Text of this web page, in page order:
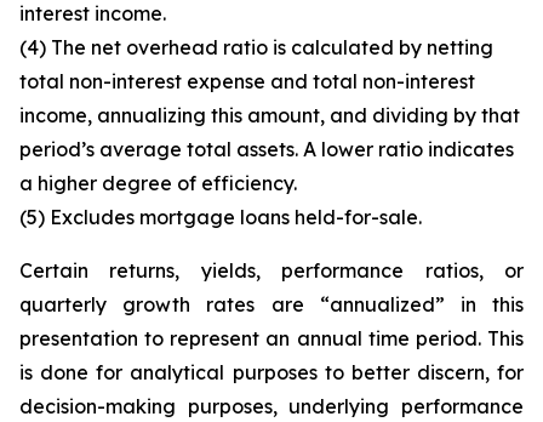
interest income.
(4) The net overhead ratio is calculated by netting
total non-interest expense and total non-interest
income, annualizing this amount, and dividing by that
period’s average total assets. A lower ratio indicates
a higher degree of efficiency.
(5) Excludes mortgage loans held-for-sale.
Certain returns, yields, performance ratios, or
quarterly growth rates are “annualized” in this
presentation to represent an annual time period. This
is done for analytical purposes to better discern, for
decision-making purposes, underlying performance